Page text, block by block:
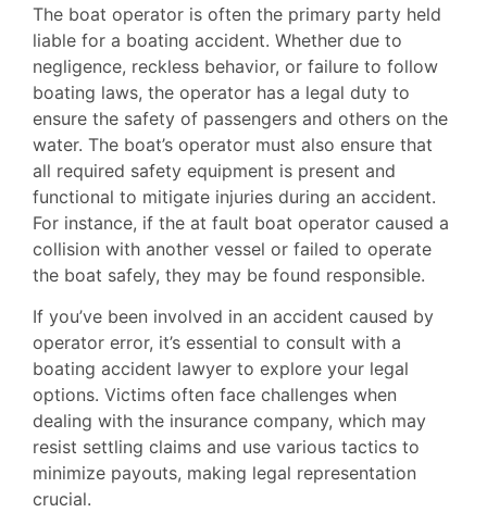
The boat operator is often the primary party held
liable for a boating accident. Whether due to
negligence, reckless behavior, or failure to follow
boating laws, the operator has a legal duty to
ensure the safety of passengers and others on the
water. The boat’s operator must also ensure that
all required safety equipment is present and
functional to mitigate injuries during an accident.
For instance, if the at fault boat operator caused a
collision with another vessel or failed to operate
the boat safely, they may be found responsible.
If you’ve been involved in an accident caused by
operator error, it’s essential to consult with a
boating accident lawyer to explore your legal
options. Victims often face challenges when
dealing with the insurance company, which may
resist settling claims and use various tactics to
minimize payouts, making legal representation
crucial.